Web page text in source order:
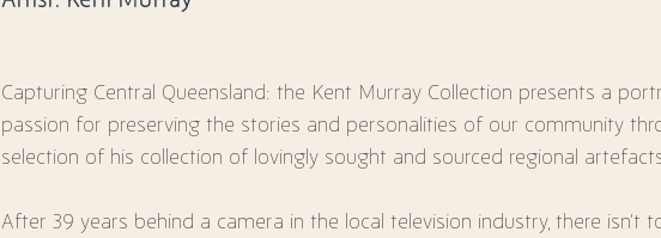
Capturing Central Queensland: the Kent Murray Collection presents a
passion for preserving the stories and personalities of our community
selection of his collection of lovingly sought and sourced regional
After 39 years behind a camera in the local television industry, there isn’t